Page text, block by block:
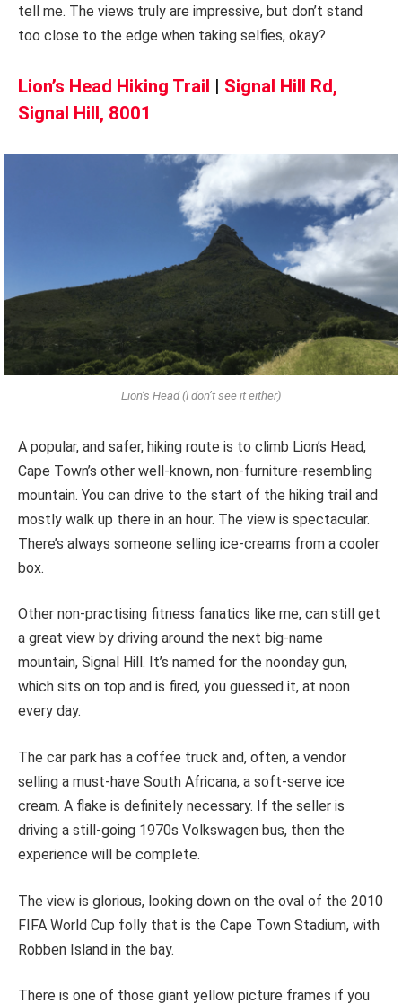
tell me. The views truly are impressive, but don’t stand
too close to the edge when taking selfies, okay?
Lion’s Head Hiking Trail | Signal Hill Rd,
Signal Hill, 8001
Lion’s Head (I don’t see it either)
A popular, and safer, hiking route is to climb Lion’s Head,
Cape Town’s other well-known, non-furniture-resembling
mountain. You can drive to the start of the hiking trail and
mostly walk up there in an hour. The view is spectacular.
There’s always someone selling ice-creams from a cooler
box.
Other non-practising fitness fanatics like me, can still get
a great view by driving around the next big-name
mountain, Signal Hill. It’s named for the noonday gun,
which sits on top and is fired, you guessed it, at noon
every day.
The car park has a coffee truck and, often, a vendor
selling a must-have South Africana, a soft-serve ice
cream. A flake is definitely necessary. If the seller is
driving a still-going 1970s Volkswagen bus, then the
experience will be complete.
The view is glorious, looking down on the oval of the 2010
FIFA World Cup folly that is the Cape Town Stadium, with
Robben Island in the bay.
There is one of those giant yellow picture frames if you